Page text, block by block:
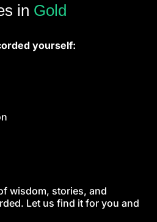
in Gold
yourself:
wisdom, stories, and
Let us find it for you and